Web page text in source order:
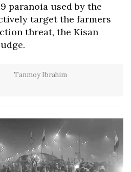
paranoia used by the
target the farmers
threat, the Kisan
Tanmoy Ibrahim